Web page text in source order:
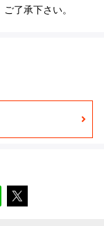
了承下さい。